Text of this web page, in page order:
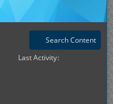
Search Content
Last Activity